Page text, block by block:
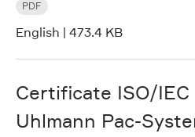
PDF
English | 473.4 KB
Certificate ISO/IEC
Uhlmann Pac-